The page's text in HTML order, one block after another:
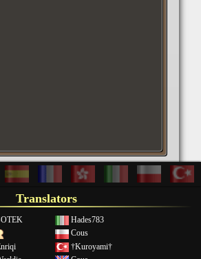
Translators
Hades783
Cous
†Kuroyami†